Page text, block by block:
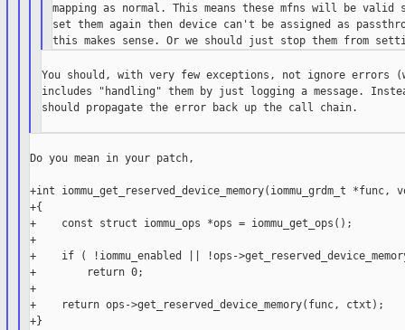
mapping as normal. This means these mfns will be
set them again then device can't be assigned as
You should, with very few exceptions, not ignore errors
includes "handling" them by just logging a message.
should propagate the error back up the call chain.
Do you mean in your patch,
+int iommu_get_reserved_device_memory(iommu_grdm_t
+{
+    const struct iommu_ops *ops = iommu_get_ops();
+
+    if ( !iommu_enabled || !ops-
+        return 0;
+
+    return ops->get_reserved_device_memory(func, ctxt);
+}